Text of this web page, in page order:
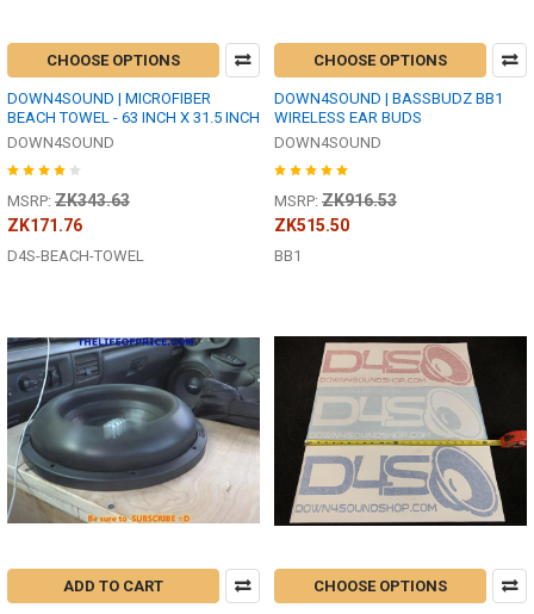
CHOOSE OPTIONS
DOWN4SOUND | MICROFIBER
BEACH TOWEL - 63 INCH X 31.5 INCH
DOWN4SOUND
MSRP: ZK343.63
ZK171.76
D4S-BEACH-TOWEL
CHOOSE OPTIONS
DOWN4SOUND | BASSBUDZ BB1
WIRELESS EAR BUDS
DOWN4SOUND
MSRP: ZK916.53
ZK515.50
BB1
ADD TO CART CHOOSE OPTIONS